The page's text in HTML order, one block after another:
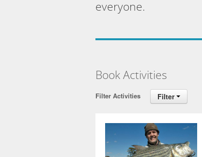
everyone.
Book Activities
Filter Activities Filter